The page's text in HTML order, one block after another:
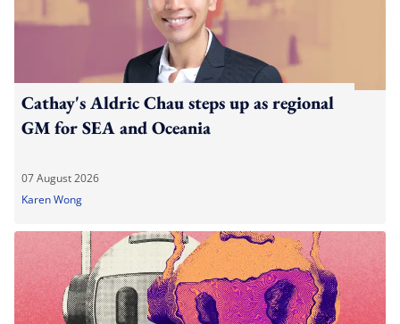
Cathay's Aldric Chau steps up as regional
GM for SEA and Oceania
07 August 2026
Karen Wong